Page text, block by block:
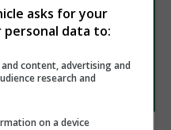
asks for your
data to:
content, advertising and
research and
on a device